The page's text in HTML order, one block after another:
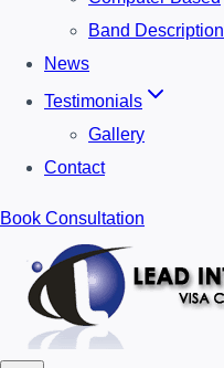
Band Description
News
Testimonials
Gallery
Contact
Book Consultation